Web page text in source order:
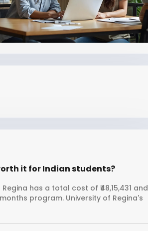
it for Indian students?
has a total cost of ₹48,15,431 and
program. University of Regina's